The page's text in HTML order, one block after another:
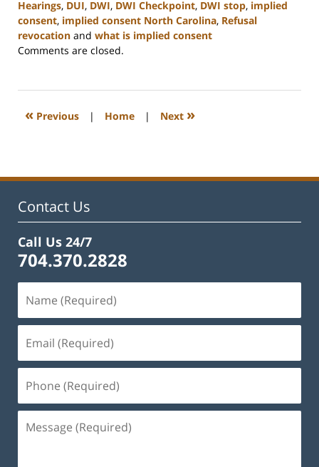
Hearings, DUI, DWI, DWI Checkpoint, DWI stop, implied
consent, implied consent North Carolina, Refusal
revocation and what is implied consent
Updated:
2023
12:12
Comments are closed.
« Previous | Home | Next »
Contact Us
Call Us 24/7
704.370.2828